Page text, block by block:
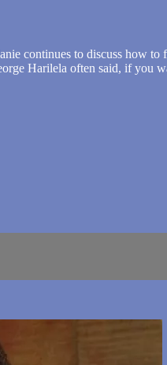
continues to discuss how
Harilela often said, if you